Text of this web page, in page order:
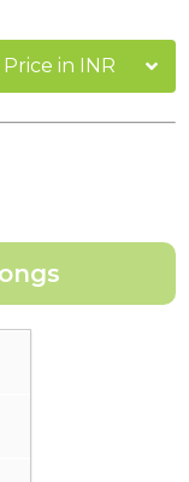
Price in INR